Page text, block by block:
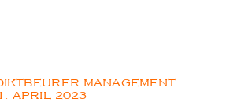
MANAGEMENT
APRIL 2023